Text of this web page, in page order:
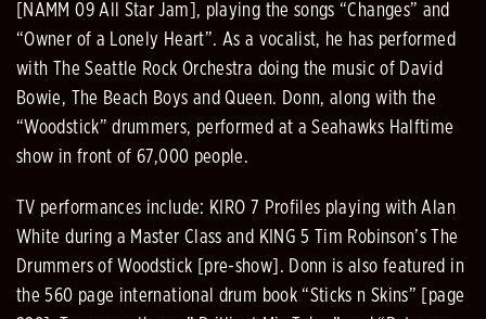
[NAMM 09 All Star Jam], playing the songs “Changes” and
“Owner of a Lonely Heart”. As a vocalist, he has performed
with The Seattle Rock Orchestra doing the music of David
Bowie, The Beach Boys and Queen. Donn, along with the
“Woodstick” drummers, performed at a Seahawks Halftime
show in front of 67,000 people.
TV performances include: KIRO 7 Profiles playing with Alan
White during a Master Class and KING 5 Tim Robinson’s The
Drummers of Woodstick [pre-show]. Donn is also featured in
the 560 page international drum book “Sticks n Skins” [page